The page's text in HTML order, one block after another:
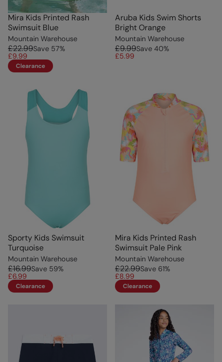
Mira Kids Printed Rash
Swimsuit Blue
Mountain Warehouse
£22.99Save 57%
£9.99
Clearance
Aruba Kids Swim Shorts
Bright Orange
Mountain Warehouse
£9.99Save 40%
£5.99
Sporty Kids Swimsuit
Turquoise
Mountain Warehouse
£16.99Save 59%
£6.99
Clearance
Mira Kids Printed Rash
Swimsuit Pale Pink
Mountain Warehouse
£22.99Save 61%
£8.99
Clearance